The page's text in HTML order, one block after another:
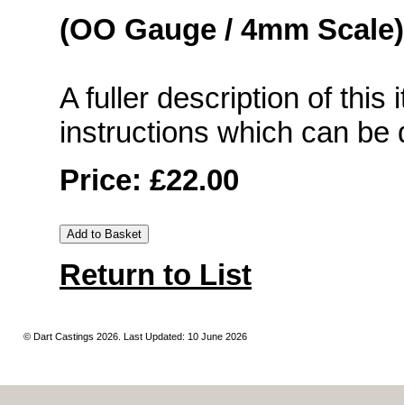
(OO Gauge / 4mm Scale)
A fuller description of this
instructions which can
Price: £22.00
Return to List
© Dart Castings 2026. Last Updated: 10 June 2026